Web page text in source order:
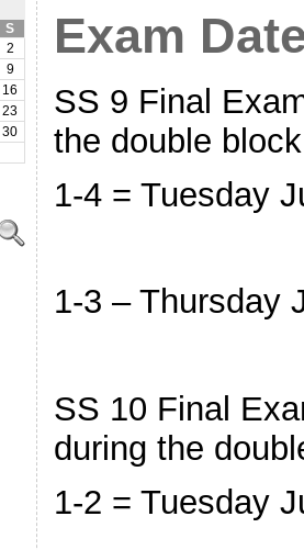
S
2
9
16
23
30
Exam
SS 9 Final
the double
1-4 = Tuesday
1-3 – Thursday
SS 10 Final
during the
1-2 = Tuesday